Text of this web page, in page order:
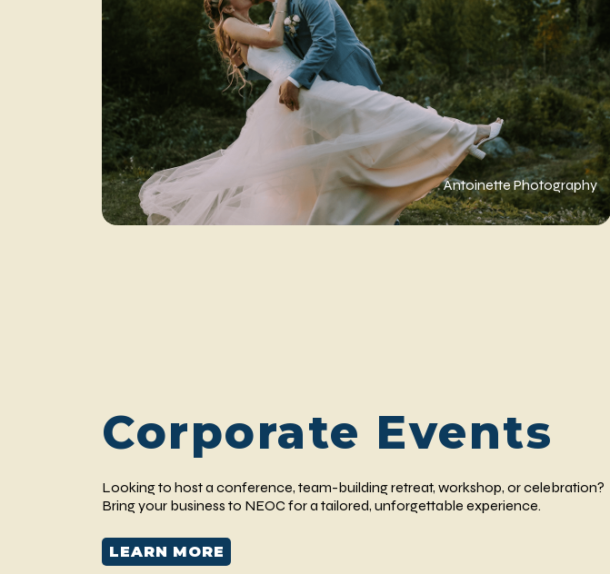
Antoinette Photography
Corporate Events
Looking to host a conference, team-building retreat, workshop, or celebration?
Bring your business to NEOC for a tailored, unforgettable experience.
LEARN MORE